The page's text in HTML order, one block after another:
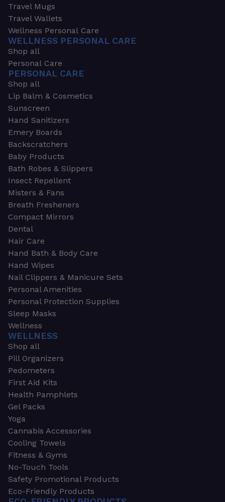
Travel Mugs
Travel Wallets
Wellness Personal Care
WELLNESS PERSONAL CARE
Shop all
Personal Care
PERSONAL CARE
Shop all
Lip Balm & Cosmetics
Sunscreen
Hand Sanitizers
Emery Boards
Backscratchers
Baby Products
Bath Robes & Slippers
Insect Repellent
Misters & Fans
Breath Fresheners
Compact Mirrors
Dental
Hair Care
Hand Bath & Body Care
Hand Wipes
Nail Clippers & Manicure Sets
Personal Amenities
Personal Protection Supplies
Sleep Masks
Wellness
WELLNESS
Shop all
Pill Organizers
Pedometers
First Aid Kits
Health Pamphlets
Gel Packs
Yoga
Cannabis Accessories
Cooling Towels
Fitness & Gyms
No-Touch Tools
Safety Promotional Products
Eco-Friendly Products